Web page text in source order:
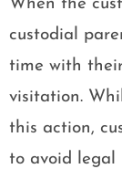
When the
custodial
time with
visitation.
this action,
to avoid legal